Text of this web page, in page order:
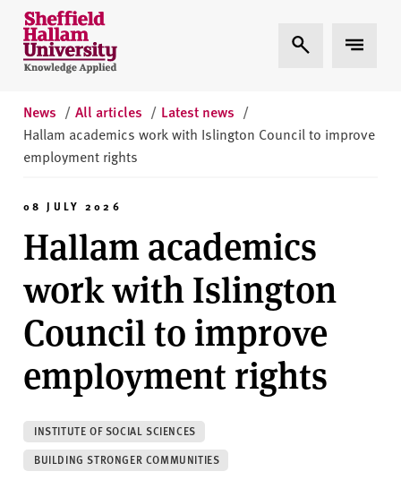
Skip to content
S
h
e
i
e
l
H
a
U
i
e
r
s
Expand Search
Expand
News / All articles / Latest news /
Hallam academics work with Islington Council to improve
employment rights
08 JULY 2026
Hallam academics
work with Islington
Council to improve
employment rights
INSTITUTE OF SOCIAL SCIENCES
BUILDING STRONGER COMMUNITIES